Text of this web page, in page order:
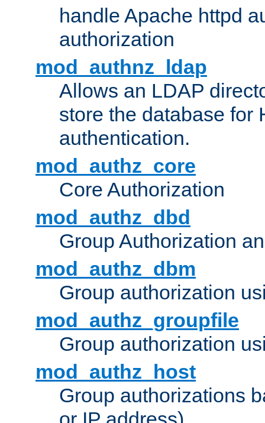
handle Apache httpd
authorization
mod_authnz_ldap
Allows an LDAP
store the database for
authentication.
mod_authz_core
Core Authorization
mod_authz_dbd
Group Authorization
mod_authz_dbm
Group authorization
mod_authz_groupfile
Group authorization
mod_authz_host
Group authorizations